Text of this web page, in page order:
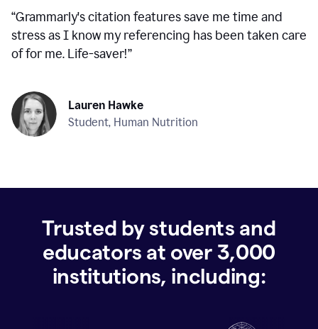
“Grammarly's citation features save me time and
stress as I know my referencing has been taken care
of for me. Life-saver!”
Lauren Hawke
Student, Human Nutrition
Trusted by students and
educators at over 3,000
institutions, including: